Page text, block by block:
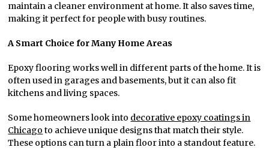
maintain a cleaner environment at home. It also saves time,
making it perfect for people with busy routines.
A Smart Choice for Many Home Areas
Epoxy flooring works well in different parts of the home. It is
often used in garages and basements, but it can also fit
kitchens and living spaces.
Some homeowners look into decorative epoxy coatings in
Chicago to achieve unique designs that match their style.
These options can turn a plain floor into a standout feature.